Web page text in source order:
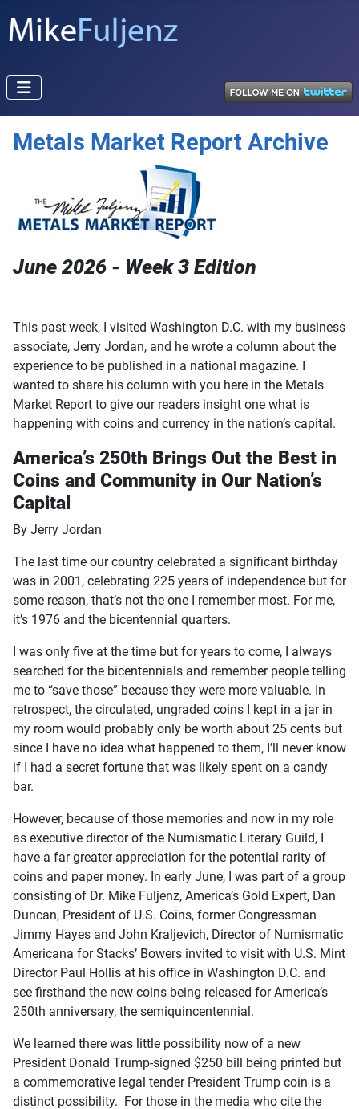
Metals Market Report Archive
June 2026 - Week 3 Edition
This past week, I visited Washington D.C. with my business
associate, Jerry Jordan, and he wrote a column about the
experience to be published in a national magazine. I
wanted to share his column with you here in the Metals
Market Report to give our readers insight one what is
happening with coins and currency in the nation’s capital.
America’s 250th Brings Out the Best in
Coins and Community in Our Nation’s
Capital
By Jerry Jordan
The last time our country celebrated a significant birthday
was in 2001, celebrating 225 years of independence but for
some reason, that’s not the one I remember most. For me,
it’s 1976 and the bicentennial quarters.
I was only five at the time but for years to come, I always
searched for the bicentennials and remember people telling
me to “save those” because they were more valuable. In
retrospect, the circulated, ungraded coins I kept in a jar in
my room would probably only be worth about 25 cents but
since I have no idea what happened to them, I’ll never know
if I had a secret fortune that was likely spent on a candy
bar.
However, because of those memories and now in my role
as executive director of the Numismatic Literary Guild, I
have a far greater appreciation for the potential rarity of
coins and paper money. In early June, I was part of a group
consisting of Dr. Mike Fuljenz, America’s Gold Expert, Dan
Duncan, President of U.S. Coins, former Congressman
Jimmy Hayes and John Kraljevich, Director of Numismatic
Americana for Stacks’ Bowers invited to visit with U.S. Mint
Director Paul Hollis at his office in Washington D.C. and
see firsthand the new coins being released for America’s
250th anniversary, the semiquincentennial.
We learned there was little possibility now of a new
President Donald Trump-signed $250 bill being printed but
a commemorative legal tender President Trump coin is a
distinct possibility. For those in the media who cite the